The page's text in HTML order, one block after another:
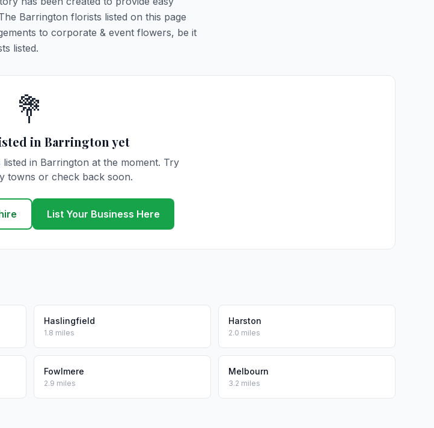
Barrington florists listed on this page
to corporate & event flowers, be it
listed.
💐
in Barrington yet
in Barrington at the moment. Try
towns or check back soon.
List Your Business Here
Haslingfield
1.8 miles
Harston
2.0 miles
Fowlmere
2.9 miles
Melbourn
3.2 miles